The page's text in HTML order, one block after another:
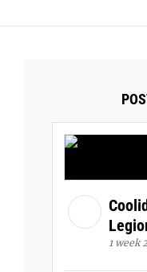
1 week